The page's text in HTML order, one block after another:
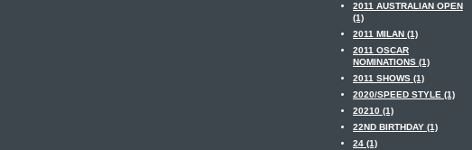
2011 AUSTRALIAN OPEN
(1)
2011 MILAN (1)
2011 OSCAR
NOMINATIONS (1)
2011 SHOWS (1)
2020/SPEED STYLE (1)
20210 (1)
22ND BIRTHDAY (1)
24 (1)